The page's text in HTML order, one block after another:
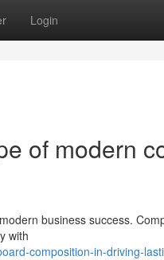
Login
of modern
business success.
with
composition-in-driving-